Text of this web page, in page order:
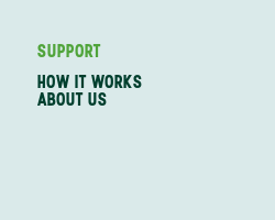
SUPPORT
HOW IT WORKS
ABOUT US